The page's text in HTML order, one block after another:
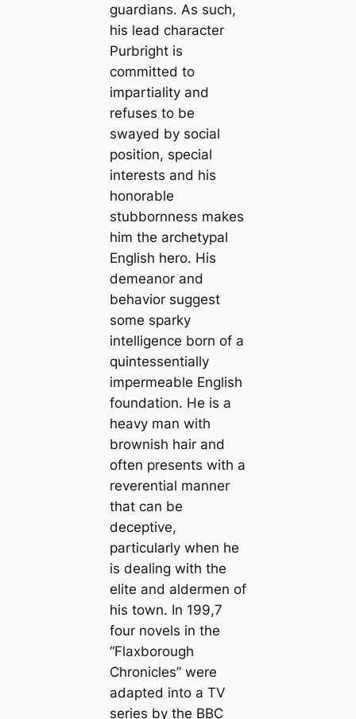
guardians. As such,
his lead character
Purbright is
committed to
impartiality and
refuses to be
swayed by social
position, special
interests and his
honorable
stubbornness makes
him the archetypal
English hero. His
demeanor and
behavior suggest
some sparky
intelligence born of a
quintessentially
impermeable English
foundation. He is a
heavy man with
brownish hair and
often presents with a
reverential manner
that can be
deceptive,
particularly when he
is dealing with the
elite and aldermen of
his town. In 199,7
four novels in the
“Flaxborough
Chronicles” were
adapted into a TV
series by the BBC